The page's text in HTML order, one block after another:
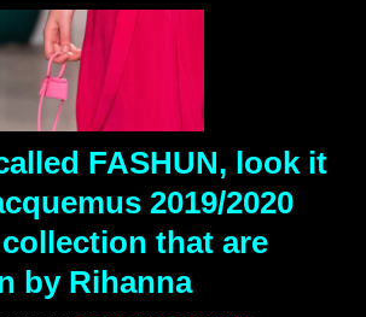
FASHUN, look it
2019/2020
that are
by Rihanna